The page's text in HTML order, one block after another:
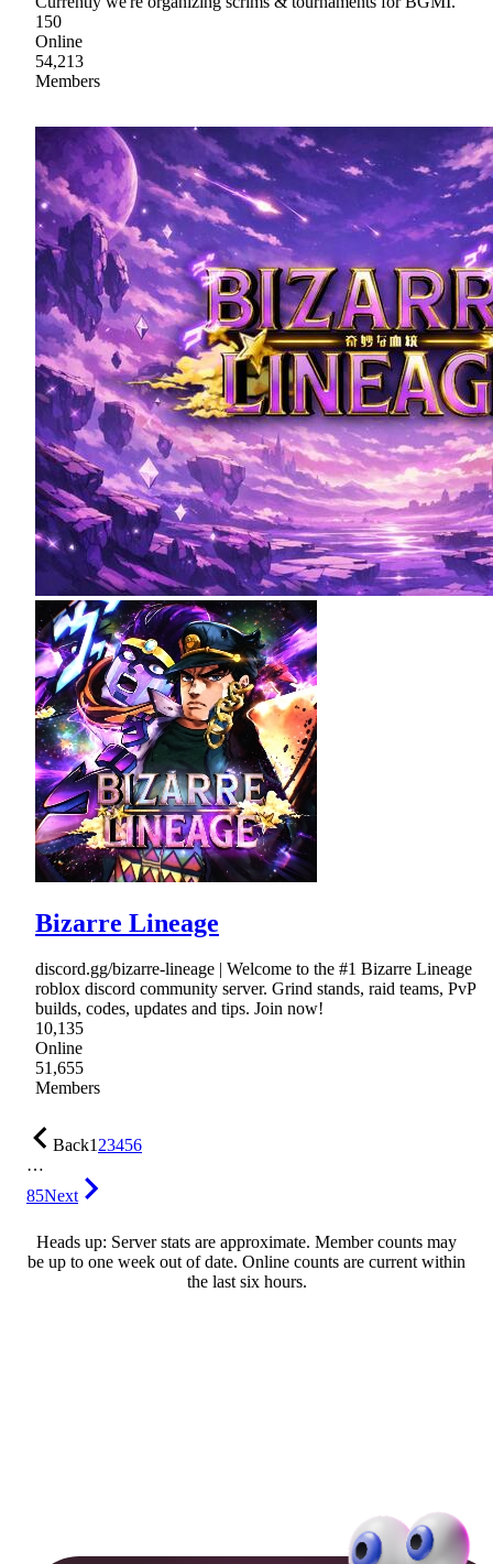
150
Online
54,213
Members
Bizarre Lineage
discord.gg/bizarre-lineage | Welcome to the #1 Bizarre Lineage
roblox discord community server. Grind stands, raid teams, PvP
builds, codes, updates and tips. Join now!
10,135
Online
51,655
Members
Back123456
…
85Next
Heads up: Server stats are approximate. Member counts may
be up to one week out of date. Online counts are current within
the last six hours.